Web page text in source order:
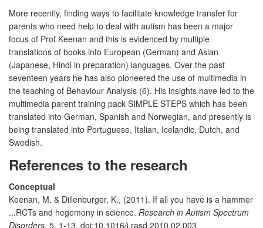
More recently, finding ways to facilitate knowledge transfer for
parents who need help to deal with autism has been a major
focus of Prof Keenan and this is evidenced by multiple
translations of books into European (German) and Asian
(Japanese, Hindi in preparation) languages. Over the past
seventeen years he has also pioneered the use of multimedia in
the teaching of Behaviour Analysis (6). His insights have led to the
multimedia parent training pack SIMPLE STEPS which has been
translated into German, Spanish and Norwegian, and presently is
being translated into Portuguese, Italian, Icelandic, Dutch, and
Swedish.
References to the research
Conceptual
Keenan, M. & Dillenburger, K., (2011). If all you have is a hammer
...RCTs and hegemony in science. Research in Autism Spectrum
Disorders, 5, 1-13. doi:10.1016/j.rasd.2010.02.003